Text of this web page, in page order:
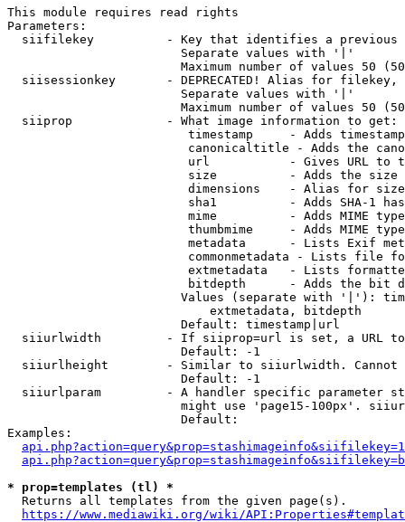
This module requires read rights
Parameters:
siifilekey          - Key that identifies a
                        Separate values with '|'
Maximum number of values 50
siisessionkey       - DEPRECATED! Alias for filekey,
                        Separate values with '|'
Maximum number of values 50
  siiprop             - What image information to get:
timestamp     - Adds
canonicaltitle - Adds the
url           - Gives URL to
size          - Adds the
                         dimensions    - Alias for size
sha1          - Adds SHA-1
mime          - Adds MIME
thumbmime     - Adds MIME
metadata      - Lists Exif
commonmetadata - Lists file
extmetadata   - Lists
bitdepth      - Adds the bit
Values (separate with '|'):
                            extmetadata, bitdepth
                        Default: timestamp|url
siiurlwidth         - If siiprop=url is set, a URL
                        Default: -1
siiurlheight        - Similar to siiurlwidth. Cannot
                        Default: -1
siiurlparam         - A handler specific parameter
might use 'page15-100px'.
                        Default:
Examples:
* prop=templates (tl) *
  Returns all templates from the given page(s).
https://www.mediawiki.org/wiki/